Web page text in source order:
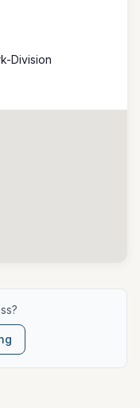
Division